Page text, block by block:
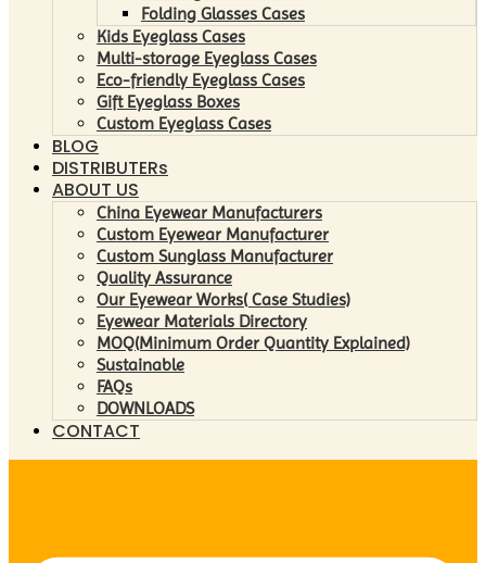
Folding Glasses Cases
Kids Eyeglass Cases
Multi-storage Eyeglass Cases
Eco-friendly Eyeglass Cases
Gift Eyeglass Boxes
Custom Eyeglass Cases
BLOG
DISTRIBUTERs
ABOUT US
China Eyewear Manufacturers
Custom Eyewear Manufacturer
Custom Sunglass Manufacturer
Quality Assurance
Our Eyewear Works( Case Studies)
Eyewear Materials Directory
MOQ(Minimum Order Quantity Explained)
Sustainable
FAQs
DOWNLOADS
CONTACT